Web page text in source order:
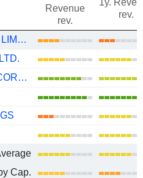
Revenue
rev.
1y.
rev.
MTR CORPORATION LIMITED
COMFORTDELGRO CORPORATION LIMITED
Cap.